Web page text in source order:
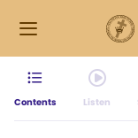
Contents Listen